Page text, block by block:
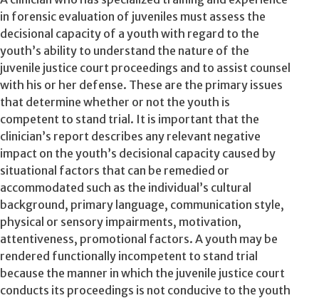
in forensic evaluation of juveniles must assess the
decisional capacity of a youth with regard to the
youth’s ability to understand the nature of the
juvenile justice court proceedings and to assist counsel
with his or her defense. These are the primary issues
that determine whether or not the youth is
competent to stand trial. It is important that the
clinician’s report describes any relevant negative
impact on the youth’s decisional capacity caused by
situational factors that can be remedied or
accommodated such as the individual’s cultural
background, primary language, communication style,
physical or sensory impairments, motivation,
attentiveness, promotional factors. A youth may be
rendered functionally incompetent to stand trial
because the manner in which the juvenile justice court
conducts its proceedings is not conducive to the youth